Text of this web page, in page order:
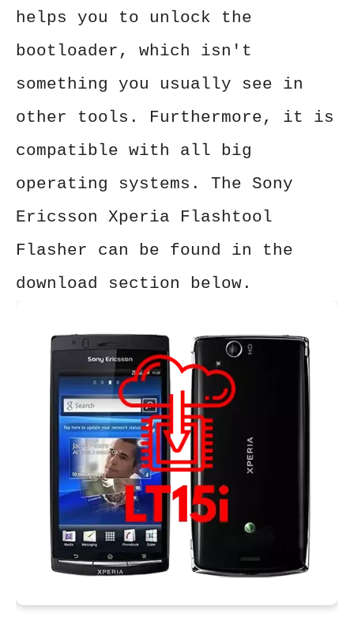
helps you to unlock the
bootloader, which isn't
something you usually see in
other tools. Furthermore, it is
compatible with all big
operating systems. The Sony
Ericsson Xperia Flashtool
Flasher can be found in the
download section below.